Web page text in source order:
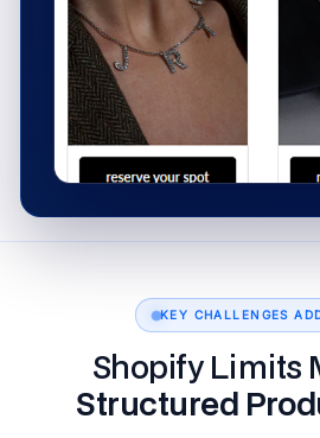
KEY CHALLENGES
Shopify Limits
Structured